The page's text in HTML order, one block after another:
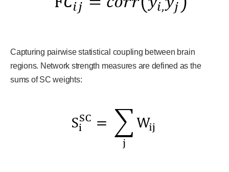
Capturing pairwise statistical coupling between brain
regions. Network strength measures are defined as the
sums of SC weights: